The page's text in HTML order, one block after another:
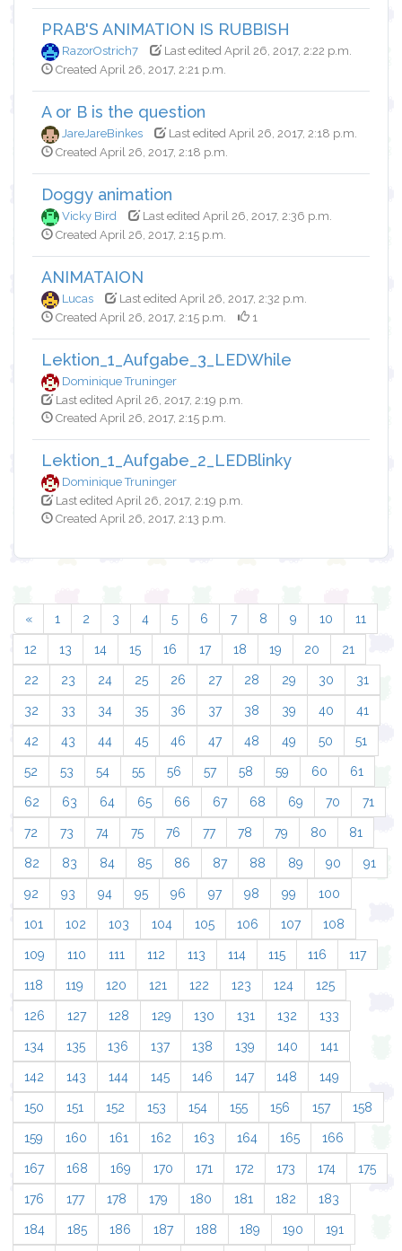
PRAB'S ANIMATION IS RUBBISH
RazorOstrich7
Last edited April 26, 2017, 2:22 p.m.
Created April 26, 2017, 2:21 p.m.
A or B is the question
JareJareBinkes
Last edited April 26, 2017, 2:18 p.m.
Created April 26, 2017, 2:18 p.m.
Doggy animation
Vicky Bird
Last edited April 26, 2017, 2:36 p.m.
Created April 26, 2017, 2:15 p.m.
ANIMATAION
Lucas
Last edited April 26, 2017, 2:32 p.m.
Created April 26, 2017, 2:15 p.m.
1
Lektion_1_Aufgabe_3_LEDWhile
Dominique Truninger
Last edited April 26, 2017, 2:19 p.m.
Created April 26, 2017, 2:15 p.m.
Lektion_1_Aufgabe_2_LEDBlinky
Dominique Truninger
Last edited April 26, 2017, 2:19 p.m.
Created April 26, 2017, 2:13 p.m.
« 1 2 3 4 5 6 7 8 9 10 11
12 13 14 15 16 17 18 19 20 21
22 23 24 25 26 27 28 29 30 31
32 33 34 35 36 37 38 39 40 41
42 43 44 45 46 47 48 49 50 51
52 53 54 55 56 57 58 59 60 61
62 63 64 65 66 67 68 69 70 71
72 73 74 75 76 77 78 79 80 81
82 83 84 85 86 87 88 89 90 91
92 93 94 95 96 97 98 99 100
101 102 103 104 105 106 107 108
109 110 111 112 113 114 115 116 117
118 119 120 121 122 123 124 125
126 127 128 129 130 131 132 133
134 135 136 137 138 139 140 141
142 143 144 145 146 147 148 149
150 151 152 153 154 155 156 157 158
159 160 161 162 163 164 165 166
167 168 169 170 171 172 173 174 175
176 177 178 179 180 181 182 183
184 185 186 187 188 189 190 191